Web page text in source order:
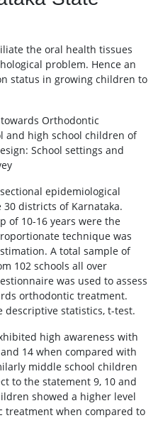
the oral health tissues
problem. Hence an
status in growing children to
Orthodontic
and high school children of
School settings and
epidemiological
districts of Karnataka.
of 10-16 years were the
technique was
A total sample of
102 schools all over
was used to assess
orthodontic treatment.
descriptive statistics, t-test.
high awareness with
14 when compared with
middle school children
to the statement 9, 10 and
showed a higher level
treatment when compared to